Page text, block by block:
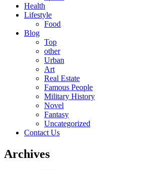
Health
Lifestyle
Food
Blog
Top
other
Urban
Art
Real Estate
Famous People
Military History
Novel
Fantasy
Uncategorized
Contact Us
Archives